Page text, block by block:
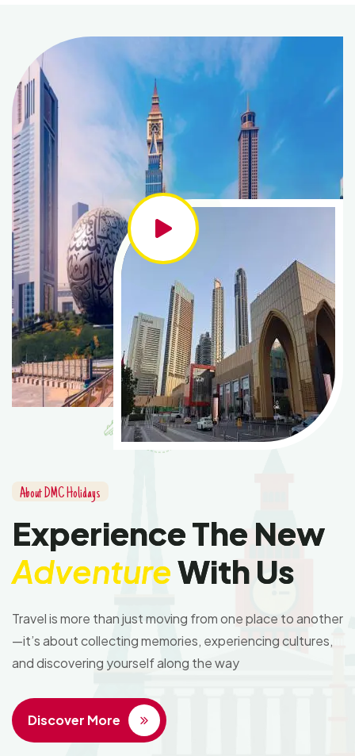
About DMC Holidays
Experience The New
AdventureWith Us
Travel is more than just moving from one place to another
—it’s about collecting memories, experiencing cultures,
and discovering yourself along the way
Discover More